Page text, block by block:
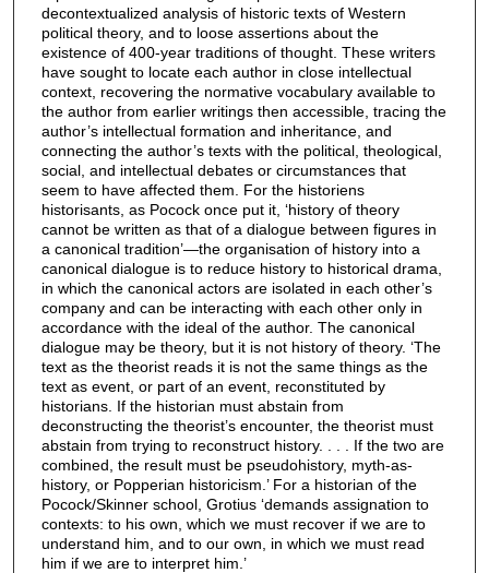
decontextualized analysis of historic texts of Western
political theory, and to loose assertions about the
existence of 400-year traditions of thought. These writers
have sought to locate each author in close intellectual
context, recovering the normative vocabulary available to
the author from earlier writings then accessible, tracing the
author’s intellectual formation and inheritance, and
connecting the author’s texts with the political, theological,
social, and intellectual debates or circumstances that
seem to have affected them. For the historiens
historisants, as Pocock once put it, ‘history of theory
cannot be written as that of a dialogue between figures in
a canonical tradition’—the organisation of history into a
canonical dialogue is to reduce history to historical drama,
in which the canonical actors are isolated in each other’s
company and can be interacting with each other only in
accordance with the ideal of the author. The canonical
dialogue may be theory, but it is not history of theory. ‘The
text as the theorist reads it is not the same things as the
text as event, or part of an event, reconstituted by
historians. If the historian must abstain from
deconstructing the theorist’s encounter, the theorist must
abstain from trying to reconstruct history. . . . If the two are
combined, the result must be pseudohistory, myth-as-
history, or Popperian historicism.’ For a historian of the
Pocock/Skinner school, Grotius ‘demands assignation to
contexts: to his own, which we must recover if we are to
understand him, and to our own, in which we must read
him if we are to interpret him.’